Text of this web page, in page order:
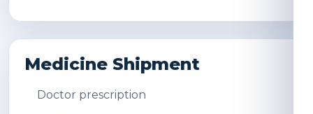
Medicine Shipment
Doctor prescription